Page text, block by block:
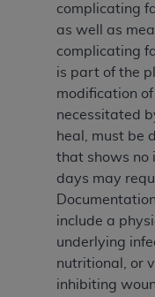
complicating
as well as
complicating
is part of the
modification
necessitated
heal, must be
that shows no
days may
include a
underlying
nutritional, or
inhibiting